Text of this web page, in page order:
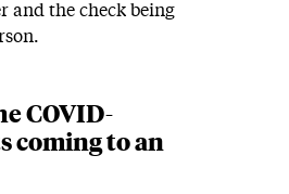
and the check being
COVID-
coming to an